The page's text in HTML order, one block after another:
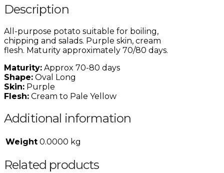
Description
All-purpose potato suitable for boiling,
chipping and salads. Purple skin, cream
flesh. Maturity approximately 70/80 days.
Maturity: Approx 70-80 days
Shape: Oval Long
Skin: Purple
Flesh: Cream to Pale Yellow
Additional information
Weight 0.0000 kg
Related products